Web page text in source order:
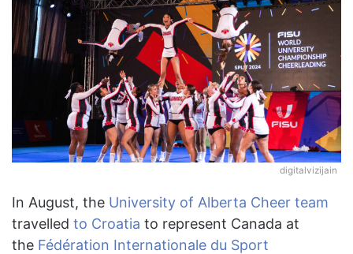
digitalvizijain
In August, the University of Alberta Cheer team
travelled to Croatia to represent Canada at
the Fédération Internationale du Sport